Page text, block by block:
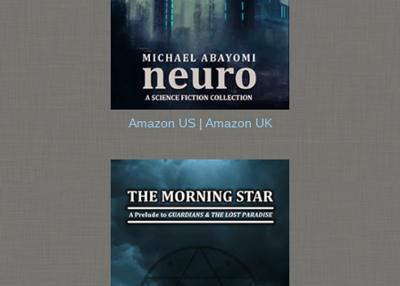
Amazon US| Amazon UK